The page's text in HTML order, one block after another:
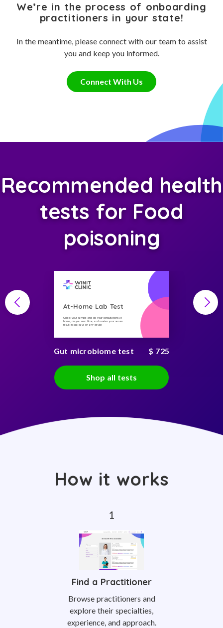
We’re in the process of onboarding
practitioners in your state!
In the meantime, please connect with our team to assist
you and keep you informed.
Connect With Us
Recommended health
tests for Food
poisoning
At-Home Lab Test
Collect your sample and do your consultations at
home, on you own time, and receive your secure
result in just days on any device
Gut microbiome test $ 725
Shop all tests
How it works
Find a Practitioner
Browse practitioners and
explore their specialties,
experience, and approach.